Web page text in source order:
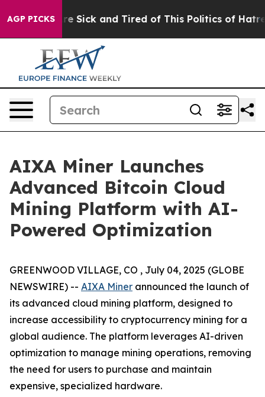
AGP PICKSAre Sick and Tired of This Politics of Hatred”
AIXA Miner Launches
Advanced Bitcoin Cloud
Mining Platform with AI-
Powered Optimization
GREENWOOD VILLAGE, CO , July 04, 2025 (GLOBE
NEWSWIRE) -- AIXA Miner announced the launch of
its advanced cloud mining platform, designed to
increase accessibility to cryptocurrency mining for a
global audience. The platform leverages AI-driven
optimization to manage mining operations, removing
the need for users to purchase and maintain
expensive, specialized hardware.